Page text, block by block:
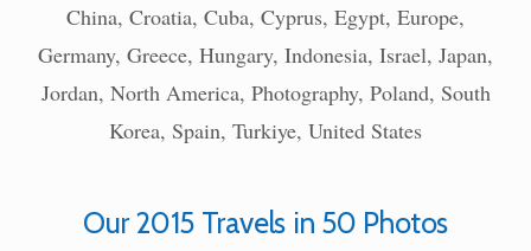
China, Croatia, Cuba, Cyprus, Egypt, Europe,
Germany, Greece, Hungary, Indonesia, Israel, Japan,
Jordan, North America, Photography, Poland, South
Korea, Spain, Turkiye, United States
Our 2015 Travels in 50 Photos